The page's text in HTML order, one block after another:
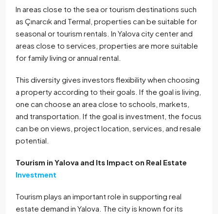
In areas close to the sea or tourism destinations such
as Çınarcık and Termal, properties can be suitable for
seasonal or tourism rentals. In Yalova city center and
areas close to services, properties are more suitable
for family living or annual rental.
This diversity gives investors flexibility when choosing
a property according to their goals. If the goal is living,
one can choose an area close to schools, markets,
and transportation. If the goal is investment, the focus
can be on views, project location, services, and resale
potential.
Tourism in Yalova and Its Impact on Real Estate
Investment
Tourism plays an important role in supporting real
estate demand in Yalova. The city is known for its